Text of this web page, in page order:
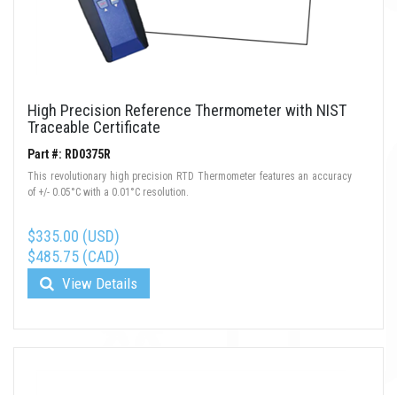
High Precision Reference Thermometer with NIST
Traceable Certificate
Part #: RD0375R
This revolutionary high precision RTD Thermometer features an accuracy
of +/- 0.05°C with a 0.01°C resolution.
$335.00 (USD)
$485.75 (CAD)
View Details